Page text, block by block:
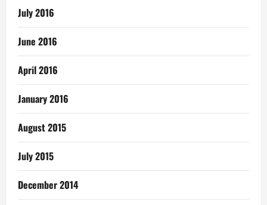
July 2016
June 2016
April 2016
January 2016
August 2015
July 2015
December 2014